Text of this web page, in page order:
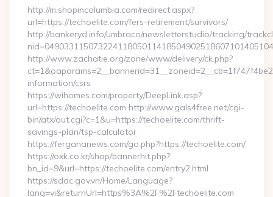
http://m.shopincolumbia.com/redirect.aspx?
url=https://techoelite.com/fers-retirement/survivors/
http://bankeryd.info/umbraco/newsletterstudio/tracking/
http://www.zachatie.org/zone/www/delivery/ck.php?
information/csrs
https://wihomes.com/property/DeepLink.asp?
url=https://techoelite.com http://www.gals4free.net/cgi-
bin/atx/out.cgi?c=1&u=https://techoelite.com/thrift-
savings-plan/tsp-calculator
https://fergananews.com/go.php?https://techoelite.com/
https://oxk.co.kr/shop/bannerhit.php?
bn_id=9&url=https://techoelite.com/entry2.html
https://sddc.gov.vn/Home/Language?
lang=vi&returnUrl=https%3A%2F%2Ftechoelite.com